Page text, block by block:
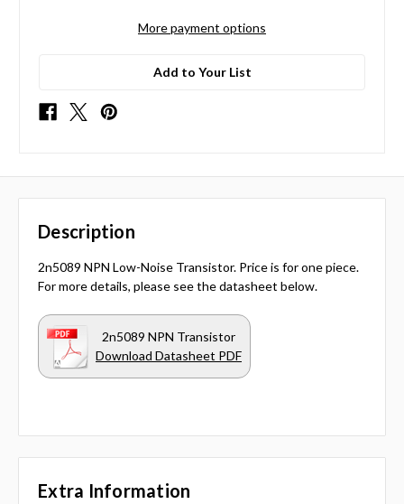
More payment options
Add to Your List
Description
2n5089 NPN Low-Noise Transistor. Price is for one piece.
For more details, please see the datasheet below.
2n5089 NPN Transistor
Download Datasheet PDF
Extra Information